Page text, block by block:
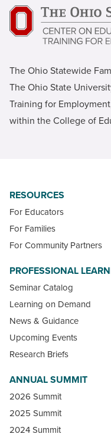
The Ohio Statewide
The Ohio State
Training for
within the College of
RESOURCES
For Educators
For Families
For Community Partners
PROFESSIONAL
Seminar Catalog
Learning on Demand
News & Guidance
Upcoming Events
Research Briefs
ANNUAL SUMMIT
2026 Summit
2025 Summit
2024 Summit